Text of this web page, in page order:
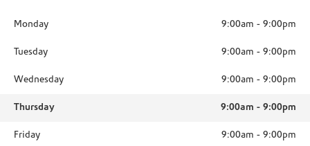
Monday 9:00am - 9:00pm
Tuesday 9:00am - 9:00pm
Wednesday 9:00am - 9:00pm
Thursday 9:00am - 9:00pm
Friday 9:00am - 9:00pm